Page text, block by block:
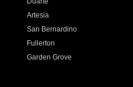
Artesia
San Bernardino
Fullerton
Garden Grove